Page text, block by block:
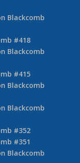
Blackcomb
#418
Blackcomb
#415
Blackcomb
Blackcomb
#352
#351
Blackcomb